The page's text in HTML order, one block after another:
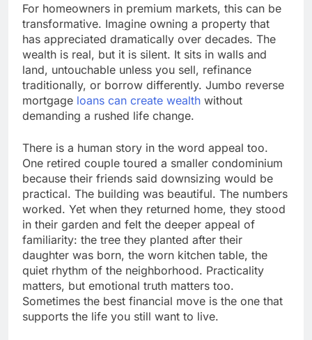
For homeowners in premium markets, this can be
transformative. Imagine owning a property that
has appreciated dramatically over decades. The
wealth is real, but it is silent. It sits in walls and
land, untouchable unless you sell, refinance
traditionally, or borrow differently. Jumbo reverse
mortgage loans can create wealth without
demanding a rushed life change.
There is a human story in the word appeal too.
One retired couple toured a smaller condominium
because their friends said downsizing would be
practical. The building was beautiful. The numbers
worked. Yet when they returned home, they stood
in their garden and felt the deeper appeal of
familiarity: the tree they planted after their
daughter was born, the worn kitchen table, the
quiet rhythm of the neighborhood. Practicality
matters, but emotional truth matters too.
Sometimes the best financial move is the one that
supports the life you still want to live.